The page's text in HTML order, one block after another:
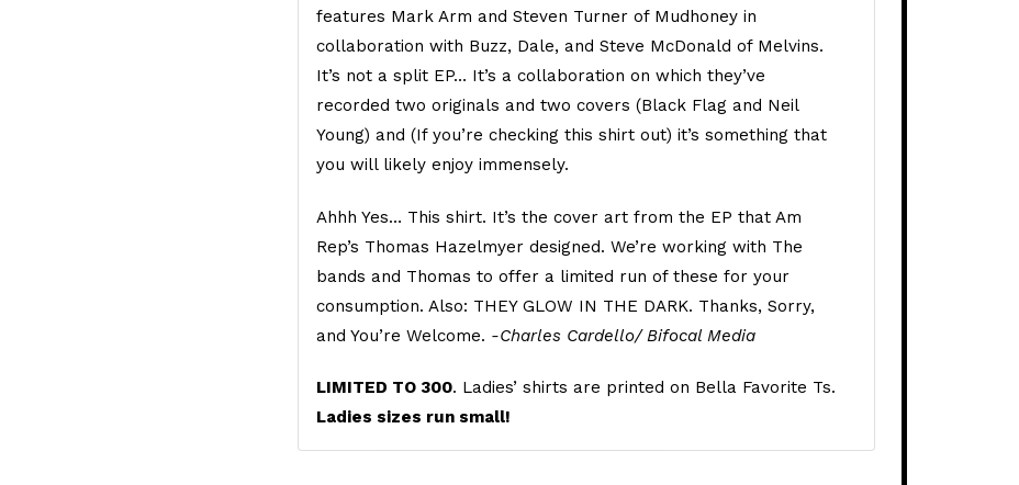
features Mark Arm and Steven Turner of Mudhoney in
collaboration with Buzz, Dale, and Steve McDonald of Melvins.
It’s not a split EP… It’s a collaboration on which they’ve
recorded two originals and two covers (Black Flag and Neil
Young) and (If you’re checking this shirt out) it’s something that
you will likely enjoy immensely.
Ahhh Yes… This shirt. It’s the cover art from the EP that Am
Rep’s Thomas Hazelmyer designed. We’re working with The
bands and Thomas to offer a limited run of these for your
consumption. Also: THEY GLOW IN THE DARK. Thanks, Sorry,
and You’re Welcome. -Charles Cardello/ Bifocal Media
LIMITED TO 300. Ladies’ shirts are printed on Bella Favorite Ts.
Ladies sizes run small!